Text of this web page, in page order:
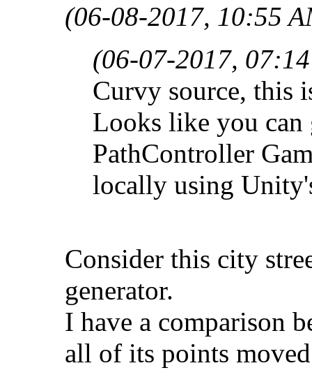
(06-08-2017, 10:55
(06-07-2017,
Curvy source, this
Looks like you
PathController
locally using
Consider this city
generator.
I have a comparison
all of its points